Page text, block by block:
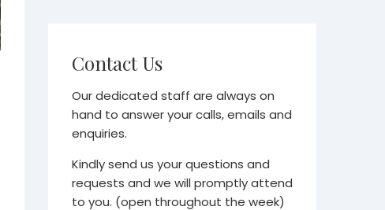
Contact Us
Our dedicated staff are always on
hand to answer your calls, emails and
enquiries.
Kindly send us your questions and
requests and we will promptly attend
to you. (open throughout the week)